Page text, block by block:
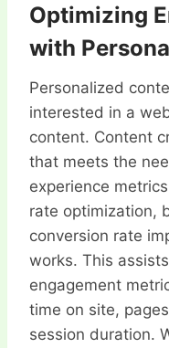
Optimizing
with
Personalized
interested in a
content. Content
that meets the
experience
rate optimization,
conversion rate
works. This
engagement
time on site,
session duration.